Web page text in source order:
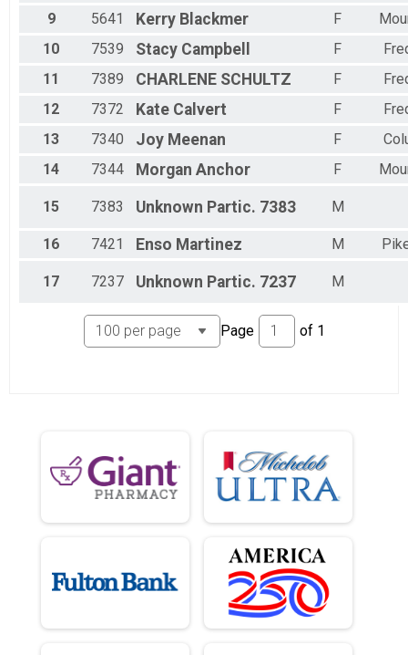
2 Person Team Relay - Charity Registration
Participant Lookup & Tracking
9 5641 Kerry Blackmer F
10
7539 Stacy Campbell F
11
7389 CHARLENE SCHULTZ F
12
7372 Kate Calvert F
13
7340 Joy Meenan F
14
7344 Morgan Anchor F
15 7383 Unknown Partic. 7383 M
16 7421 Enso Martinez M
17 7237 Unknown Partic. 7237 M
Page of 1